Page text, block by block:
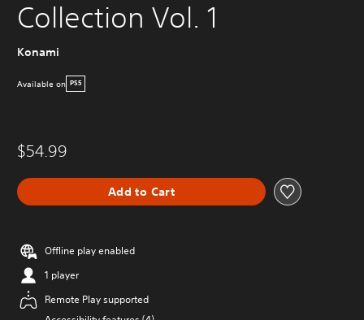
Collection Vol. 1
Konami
Available on PS5
$54.99
Add to Cart
Offline play enabled
1 player
Remote Play supported